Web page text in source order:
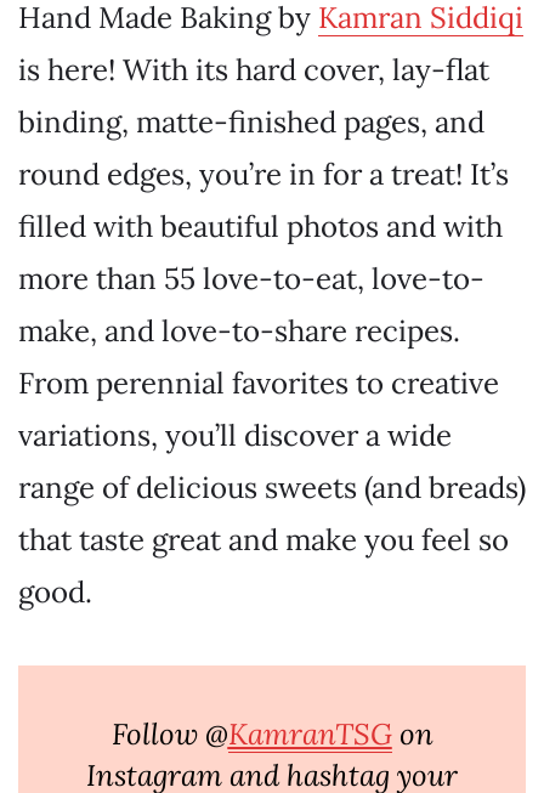
Hand Made Baking by Kamran Siddiqi
is here! With its hard cover, lay-flat
binding, matte-finished pages, and
round edges, you’re in for a treat! It’s
filled with beautiful photos and with
more than 55 love-to-eat, love-to-
make, and love-to-share recipes.
From perennial favorites to creative
variations, you’ll discover a wide
range of delicious sweets (and breads)
that taste great and make you feel so
good.
Follow @KamranTSGon
Instagram and hashtag your